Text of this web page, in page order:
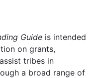
Guide is intended
on grants,
tribes in
a broad range of